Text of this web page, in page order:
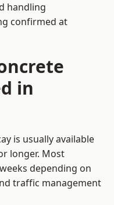
handling
confirmed at
in
is usually available
longer. Most
depending on
traffic management